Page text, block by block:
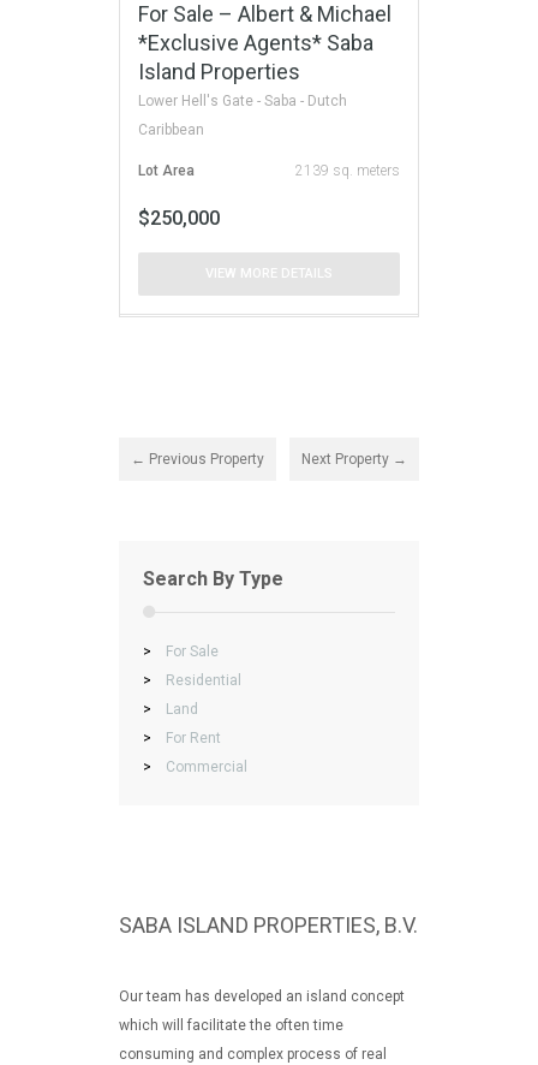
For Sale – Albert & Michael
*Exclusive Agents* Saba
Island Properties
Lower Hell's Gate - Saba - Dutch
Caribbean
Lot Area 2139 sq. meters
$250,000
VIEW MORE DETAILS
← Previous Property Next Property →
Search By Type
>
For Sale
>
Residential
>
Land
>
For Rent
>
Commercial
SABA ISLAND PROPERTIES, B.V.
Our team has developed an island concept
which will facilitate the often time
consuming and complex process of real